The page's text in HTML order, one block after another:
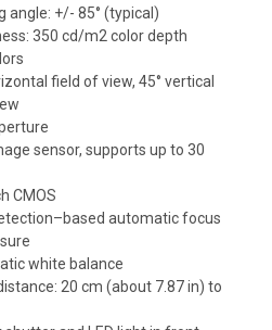
angle: +/- 85° (typical)
350 cd/m2 color depth
field of view, 45° vertical
sensor, supports up to 30
CMOS
automatic focus
white balance
20 cm (about 7.87 in) to